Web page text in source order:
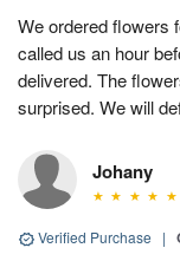
We ordered flowers
called us an hour
delivered. The
surprised. We will
Johany
Verified Purchase |